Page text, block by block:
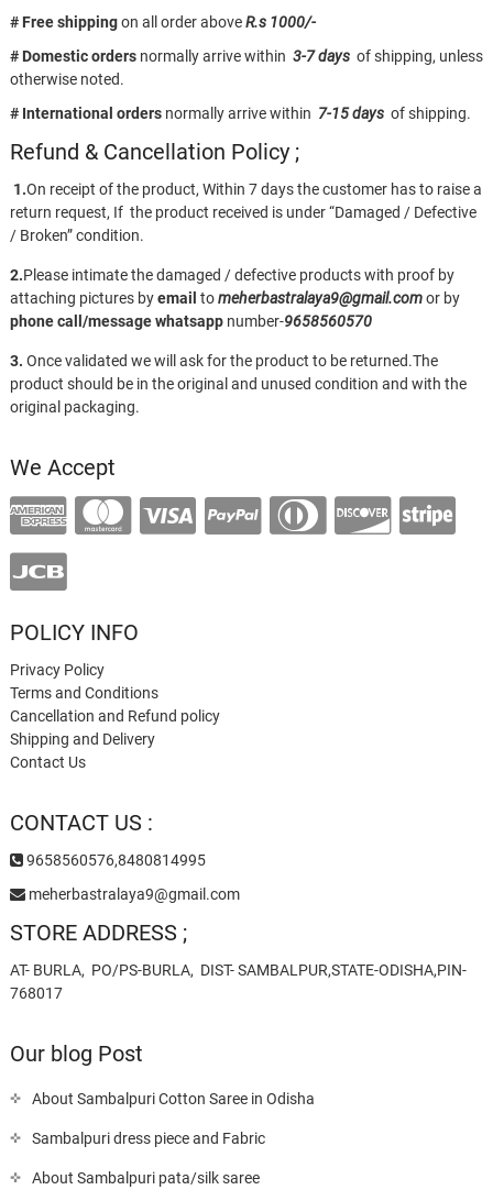
# Free shippingon all order aboveR.s 1000/-
# Domestic ordersnormally arrive within 3-7 daysof shipping, unless
otherwise noted.
# International ordersnormally arrive within 7-15 daysof shipping.
Refund & Cancellation Policy ;
1.On receipt of the product, Within 7 days the customer has to raise a
return request, If the product received is under “Damaged / Defective
/ Broken” condition.
2.Please intimate the damaged / defective products with proof by
attaching pictures byemail tomeherbastralaya9@gmail.comor by
phone call/messagewhatsappnumber-9658560570
3. Once validated we will ask for the product to be returned.The
product should be in the original and unused condition and with the
original packaging.
We Accept
POLICY INFO
Privacy Policy
Terms and Conditions
Cancellation and Refund policy
Shipping and Delivery
Contact Us
CONTACT US :
9658560576,8480814995
meherbastralaya9@gmail.com
STORE ADDRESS ;
AT- BURLA, PO/PS-BURLA, DIST- SAMBALPUR,STATE-ODISHA,PIN-
768017
Our blog Post
About Sambalpuri Cotton Saree in Odisha
Sambalpuri dress piece and Fabric
About Sambalpuri pata/silk saree